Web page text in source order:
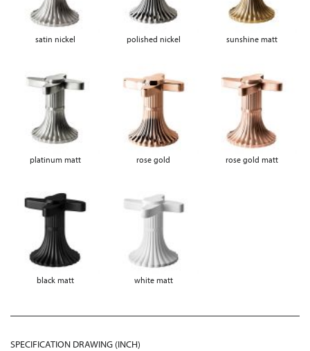
satin nickel polished nickel sunshine matt
platinum matt rose gold rose gold matt
black matt white matt
SPECIFICATION DRAWING (INCH)